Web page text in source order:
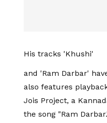
His tracks 'Khushi'
and 'Ram Darbar'
also features
Jois Project, a
the song "Ram